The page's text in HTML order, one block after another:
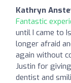
Kathryn
Fantastic
until I came to
longer afraid
again without
Justin for
dentist and